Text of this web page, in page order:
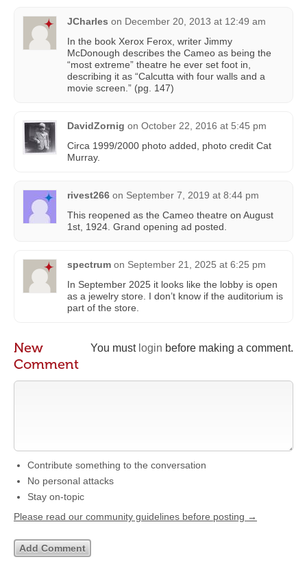
JCharles on December 20, 2013 at 12:49 am
In the book Xerox Ferox, writer Jimmy
McDonough describes the Cameo as being the
“most extreme” theatre he ever set foot in,
describing it as “Calcutta with four walls and a
movie screen.” (pg. 147)
DavidZornig on October 22, 2016 at 5:45 pm
Circa 1999/2000 photo added, photo credit Cat
Murray.
rivest266 on September 7, 2019 at 8:44 pm
This reopened as the Cameo theatre on August
1st, 1924. Grand opening ad posted.
spectrum on September 21, 2025 at 6:25 pm
In September 2025 it looks like the lobby is open
as a jewelry store. I don’t know if the auditorium is
part of the store.
You must login before making a comment.
New
Comment
Contribute something to the conversation
No personal attacks
Stay on-topic
Please read our community guidelines before posting →